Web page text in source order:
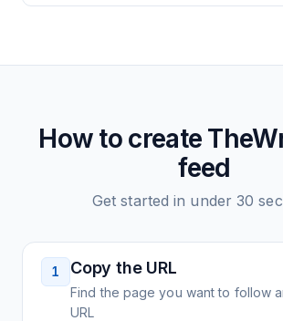
How to create
feed
Get started in under 30
1 Copy the URL
Find the page you want to follow
URL